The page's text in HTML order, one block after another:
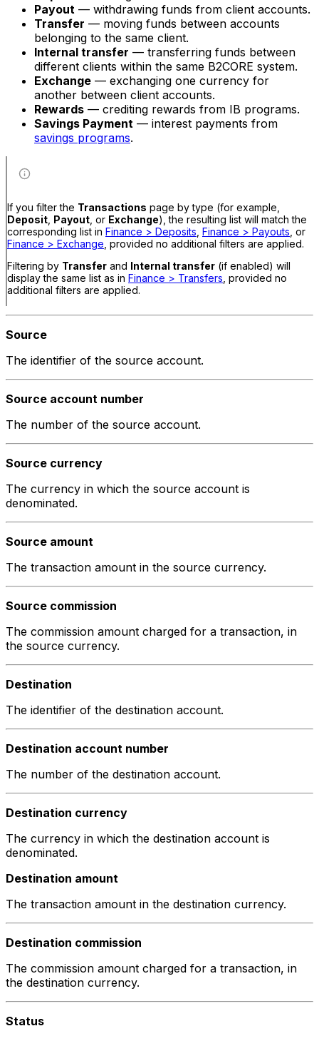
Payout — withdrawing funds from client accounts.
Transfer — moving funds between accounts
belonging to the same client.
Internal transfer — transferring funds between
different clients within the same B2CORE system.
Exchange — exchanging one currency for
another between client accounts.
Rewards — crediting rewards from IB programs.
Savings Payment — interest payments from
savings programs.
If you filter the Transactions page by type (for example,
Deposit Payout , or Exchange), the resulting list will match the
corresponding list in Finance > Deposits Finance > Payouts , or
Finance > Exchange , provided no additional filters are applied.
Filtering by Transfer and Internal transfer (if enabled) will
display the same list as in Finance > Transfers , provided no
additional filters are applied.
Source
The identifier of the source account.
Source account number
The number of the source account.
Source currency
The currency in which the source account is
denominated.
Source amount
The transaction amount in the source currency.
Source commission
The commission amount charged for a transaction, in
the source currency.
Destination
The identifier of the destination account.
Destination account number
The number of the destination account.
Destination currency
The currency in which the destination account is
denominated.
Destination amount
The transaction amount in the destination currency.
Destination commission
The commission amount charged for a transaction, in
the destination currency.
Status